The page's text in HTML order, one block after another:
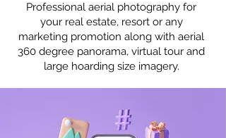
Professional aerial photography for
your real estate, resort or any
marketing promotion along with aerial
360 degree panorama, virtual tour and
large hoarding size imagery.